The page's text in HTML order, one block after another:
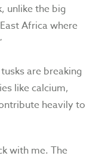
unlike the big
Africa where
are breaking
like calcium,
heavily to
with me. The